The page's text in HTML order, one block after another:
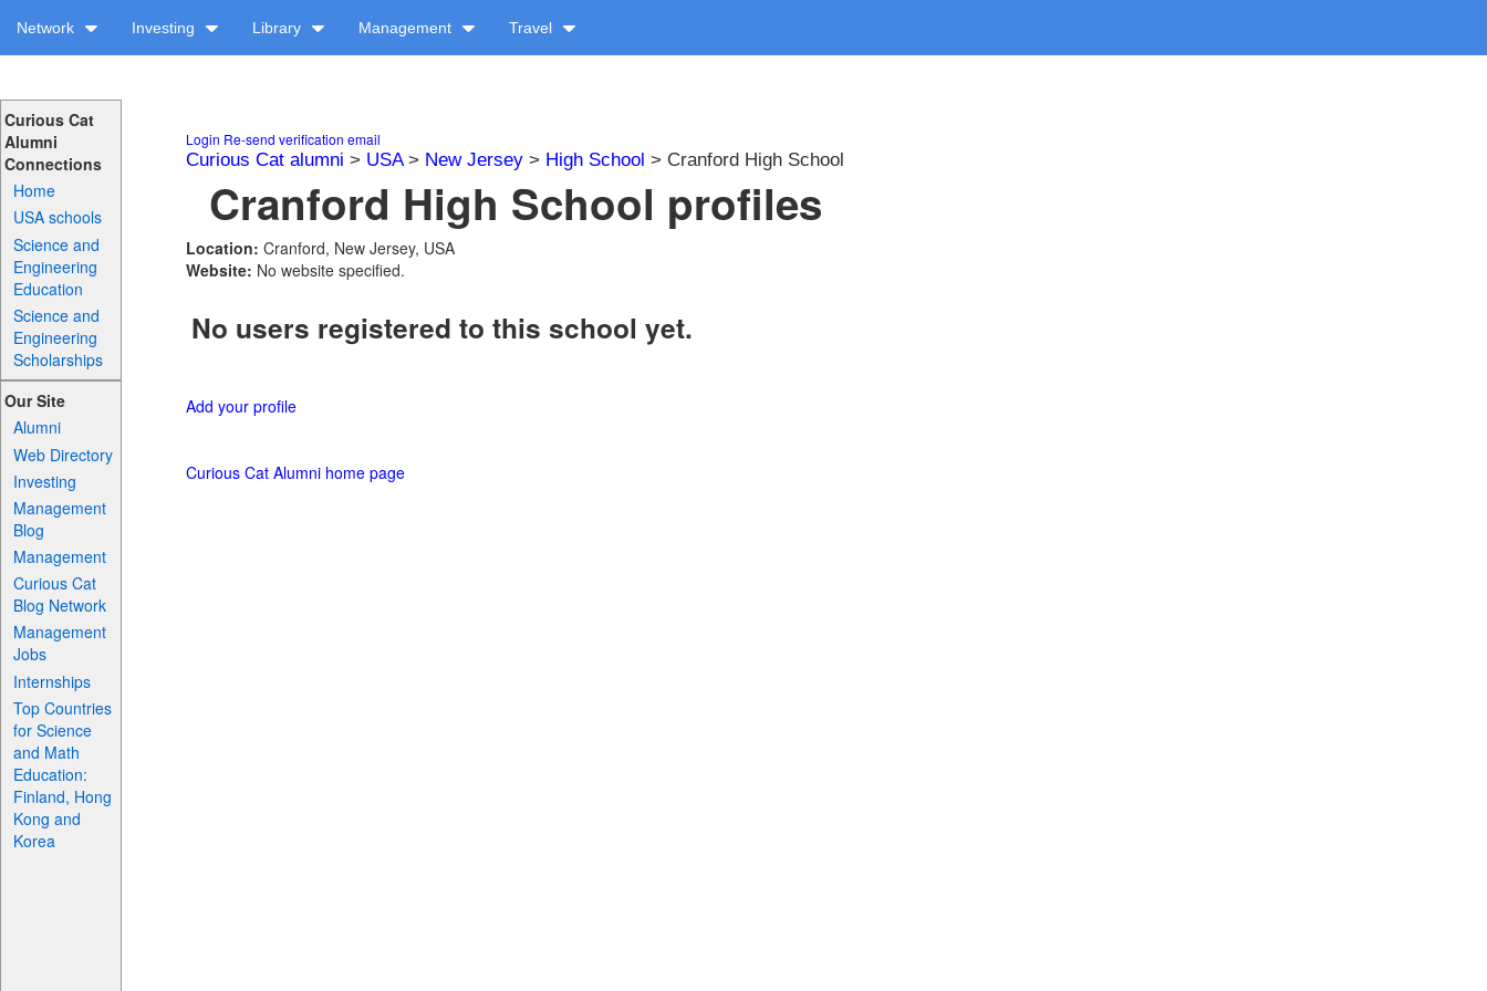
Network Investing Library Management Travel
Curious Cat
Alumni
Connections
Home
USA schools
Science and
Engineering
Education
Science and
Engineering
Scholarships
Our Site
Alumni
Web Directory
Investing
Management
Blog
Management
Curious Cat
Blog Network
Management
Jobs
Internships
Top Countries
for Science
and Math
Education:
Finland, Hong
Kong and
Korea
Login Re-send verification email
Curious Cat alumni > USA> New Jersey > High School > Cranford High School
Cranford High School profiles
Location: Cranford, New Jersey, USA
Website: No website specified.
No users registered to this school yet.
Add your profile
Curious Cat Alumni home page